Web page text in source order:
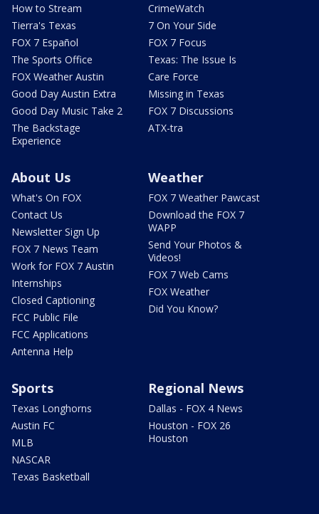
How to Stream
Tierra's Texas
FOX 7 Español
The Sports Office
FOX Weather Austin
Good Day Austin Extra
Good Day Music Take 2
The Backstage
Experience
CrimeWatch
7 On Your Side
FOX 7 Focus
Texas: The Issue Is
Care Force
Missing in Texas
FOX 7 Discussions
ATX-tra
About Us
What's On FOX
Contact Us
Newsletter Sign Up
FOX 7 News Team
Work for FOX 7 Austin
Internships
Closed Captioning
FCC Public File
FCC Applications
Antenna Help
Weather
FOX 7 Weather Pawcast
Download the FOX 7
WAPP
Send Your Photos &
Videos!
FOX 7 Web Cams
FOX Weather
Did You Know?
Sports
Texas Longhorns
Austin FC
MLB
NASCAR
Texas Basketball
Regional News
Dallas - FOX 4 News
Houston - FOX 26
Houston